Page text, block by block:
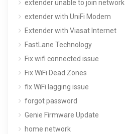
extender unable to join network
extender with UniFi Modem
Extender with Viasat Internet
FastLane Technology
Fix wifi connected issue
Fix WiFi Dead Zones
fix WiFi lagging issue
forgot password
Genie Firmware Update
home network